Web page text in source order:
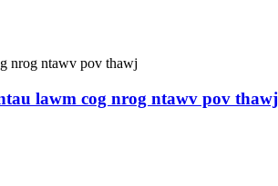
lawm cog nrog ntawv pov thawj